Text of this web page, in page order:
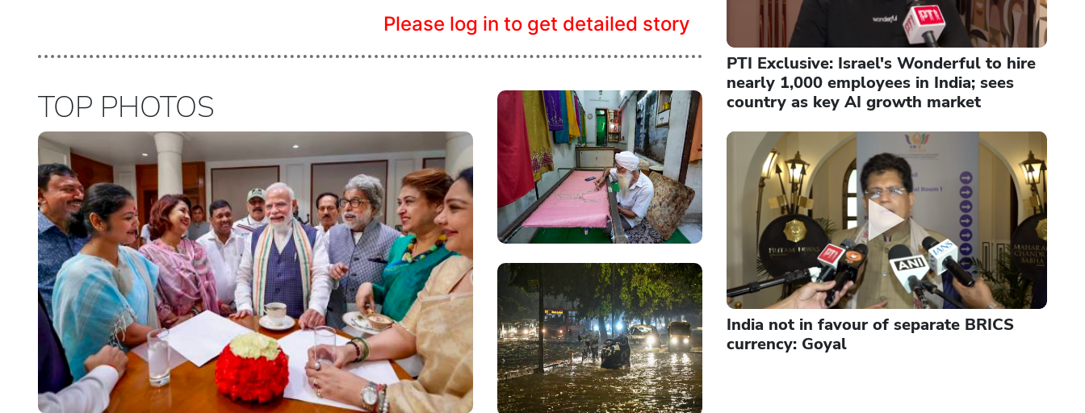
Please log in to get detailed story
TOP PHOTOS
PTI Exclusive: Israel's Wonderful to hire
nearly 1,000 employees in India; sees
country as key AI growth market
India not in favour of separate BRICS
currency: Goyal